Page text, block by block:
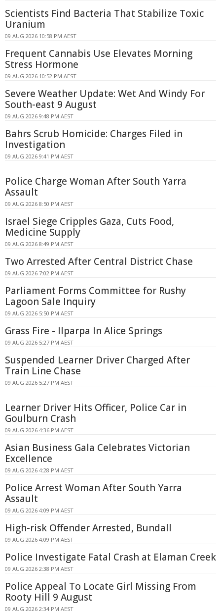
Scientists Find Bacteria That Stabilize Toxic
Uranium
09 AUG 2026 10:58 PM AEST
Frequent Cannabis Use Elevates Morning
Stress Hormone
09 AUG 2026 10:52 PM AEST
Severe Weather Update: Wet And Windy For
South-east 9 August
09 AUG 2026 9:48 PM AEST
Bahrs Scrub Homicide: Charges Filed in
Investigation
09 AUG 2026 9:41 PM AEST
Police Charge Woman After South Yarra
Assault
09 AUG 2026 8:50 PM AEST
Israel Siege Cripples Gaza, Cuts Food,
Medicine Supply
09 AUG 2026 8:49 PM AEST
Two Arrested After Central District Chase
09 AUG 2026 7:02 PM AEST
Parliament Forms Committee for Rushy
Lagoon Sale Inquiry
09 AUG 2026 5:50 PM AEST
Grass Fire - Ilparpa In Alice Springs
09 AUG 2026 5:27 PM AEST
Suspended Learner Driver Charged After
Train Line Chase
09 AUG 2026 5:27 PM AEST
Learner Driver Hits Officer, Police Car in
Goulburn Crash
09 AUG 2026 4:36 PM AEST
Asian Business Gala Celebrates Victorian
Excellence
09 AUG 2026 4:28 PM AEST
Police Arrest Woman After South Yarra
Assault
09 AUG 2026 4:09 PM AEST
High-risk Offender Arrested, Bundall
09 AUG 2026 4:09 PM AEST
Police Investigate Fatal Crash at Elaman Creek
09 AUG 2026 2:38 PM AEST
Police Appeal To Locate Girl Missing From
Rooty Hill 9 August
09 AUG 2026 2:34 PM AEST